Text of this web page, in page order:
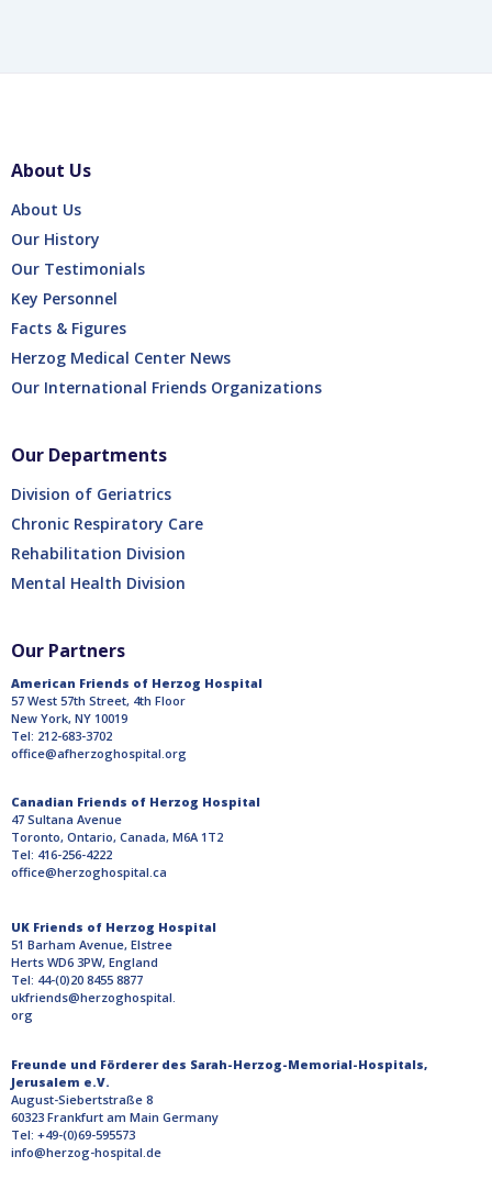
About Us
About Us
Our History
Our Testimonials
Key Personnel
Facts & Figures
Herzog Medical Center News
Our International Friends Organizations
Our Departments
Division of Geriatrics
Chronic Respiratory Care
Rehabilitation Division
Mental Health Division
Our Partners
American Friends of Herzog Hospital
57 West 57th Street, 4th Floor
New York, NY 10019
Tel: 212-683-3702
office@afherzoghospital.org
Canadian Friends of Herzog Hospital
47 Sultana Avenue
Toronto, Ontario, Canada, M6A 1T2
Tel: 416-256-4222
office@herzoghospital.ca
UK Friends of Herzog Hospital
51 Barham Avenue, Elstree
Herts WD6 3PW, England
Tel: 44-(0)20 8455 8877
ukfriends@herzoghospital.
org
Freunde und Förderer des Sarah-Herzog-Memorial-Hospitals,
Jerusalem e.V.
August-Siebertstraße 8
60323 Frankfurt am Main Germany
Tel: +49-(0)69-595573
info@herzog-hospital.de